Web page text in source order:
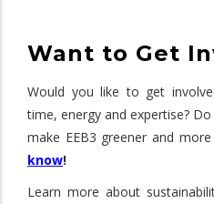
Want to Get
Would you like to get
time, energy and expertise?
make EEB3 greener and more
know!
Learn more about